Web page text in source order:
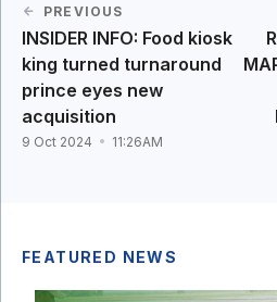
PREVIOUS
INSIDER INFO: Food kiosk
king turned turnaround
prince eyes new
acquisition
9 Oct 2024 11:26AM
FEATURED NEWS